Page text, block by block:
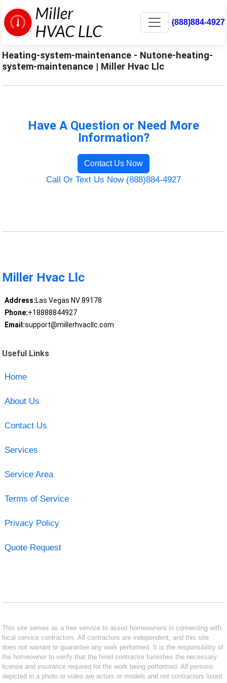
(888)884-4927
Heating-system-maintenance - Nutone-heating-
system-maintenance | Miller Hvac Llc
Have A Question or Need More
Information?
Contact Us Now
Call Or Text Us Now (888)884-4927
Miller Hvac Llc
Address:Las Vegas NV 89178
Phone:+18888844927
Email:support@millerhvacllc.com
Useful Links
Home
About Us
Contact Us
Services
Service Area
Terms of Service
Privacy Policy
Quote Request
This site serves as a free service to assist homeowners in connecting with
local service contractors. All contractors are independent, and this site
does not warrant or guarantee any work performed. It is the responsibility of
the homeowner to verify that the hired contractor furnishes the necessary
license and insurance required for the work being performed. All persons
depicted in a photo or video are actors or models and not contractors listed